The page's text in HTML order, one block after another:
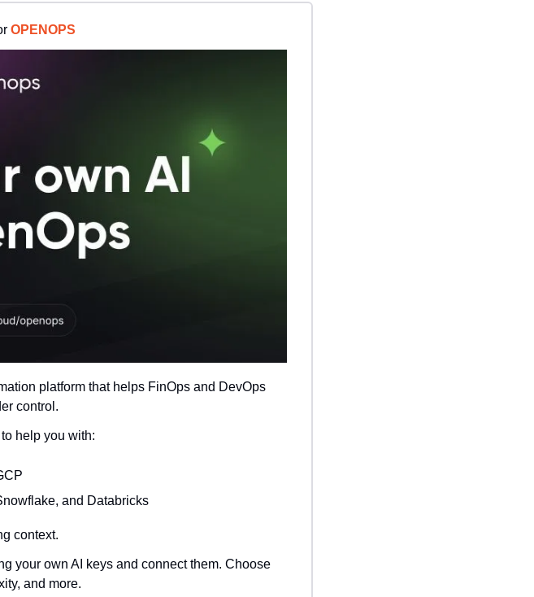
OPENOPS
platform that helps FinOps and DevOps
control.
help you with:
and Databricks
context.
your own AI keys and connect them. Choose
and more.